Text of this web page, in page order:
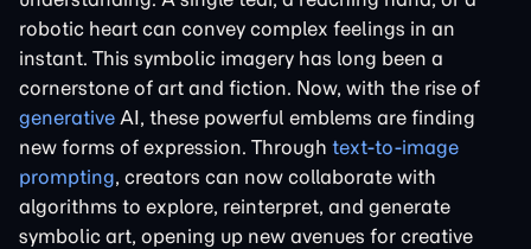
robotic heart can convey complex feelings in an
instant. This symbolic imagery has long been a
cornerstone of art and fiction. Now, with the rise of
generative AI, these powerful emblems are finding
new forms of expression. Through text-to-image
prompting, creators can now collaborate with
algorithms to explore, reinterpret, and generate
symbolic art, opening up new avenues for creative